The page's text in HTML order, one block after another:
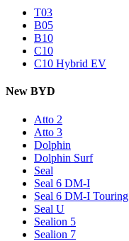
T03
B05
B10
C10
C10 Hybrid EV
New BYD
Atto 2
Atto 3
Dolphin
Dolphin Surf
Seal
Seal 6 DM-I
Seal 6 DM-I Touring
Seal U
Sealion 5
Sealion 7